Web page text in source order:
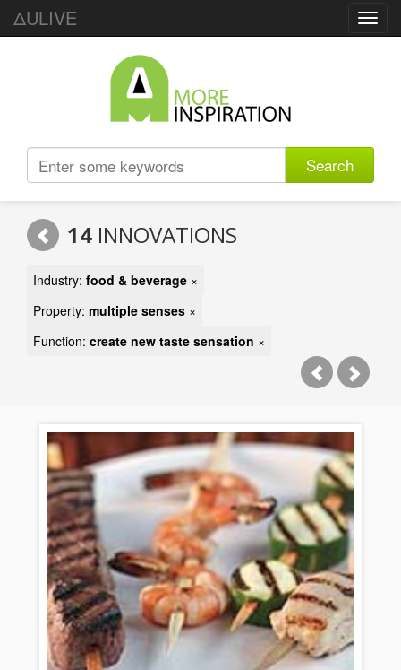
ΔULIVE
Search
14 INNOVATIONS
Industry: food & beverage ×
Property: multiple senses ×
Function: create new taste sensation ×